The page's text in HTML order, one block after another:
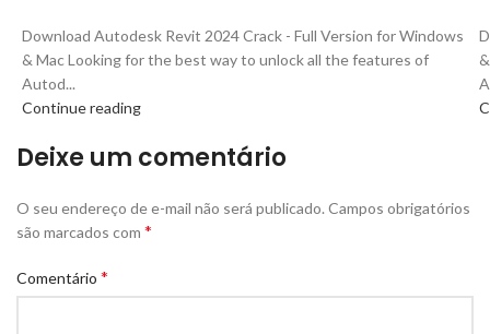
Download Autodesk Revit 2024 Crack - Full Version for Windows
& Mac Looking for the best way to unlock all the features of
Autod...
Continue reading
Deixe um comentário
O seu endereço de e-mail não será publicado. Campos obrigatórios
são marcados com *
Comentário *